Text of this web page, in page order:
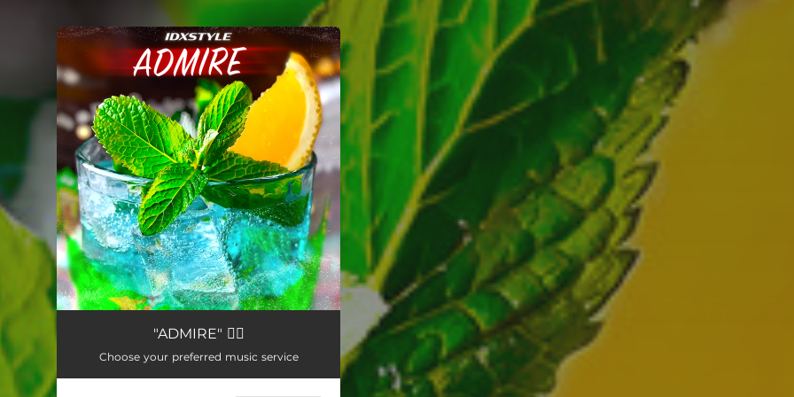
You're all set!
"ADMIRE" ❤️‍🔥
Choose your preferred music service